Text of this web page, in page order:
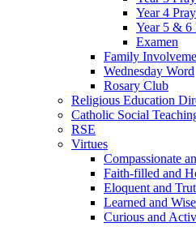
Year 4
Year 5 & 6
Examen
Family
Wednesday Word
Rosary Club
Religious Education
Catholic Social
RSE
Virtues
Compassionate
Faith-filled and
Eloquent and
Learned and Wise
Curious and